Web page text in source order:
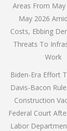
Areas From
May 2026
Costs, Ebbing
Threats To
Work
Biden-Era Effort
Davis-Bacon
Construction
Federal Court
Labor